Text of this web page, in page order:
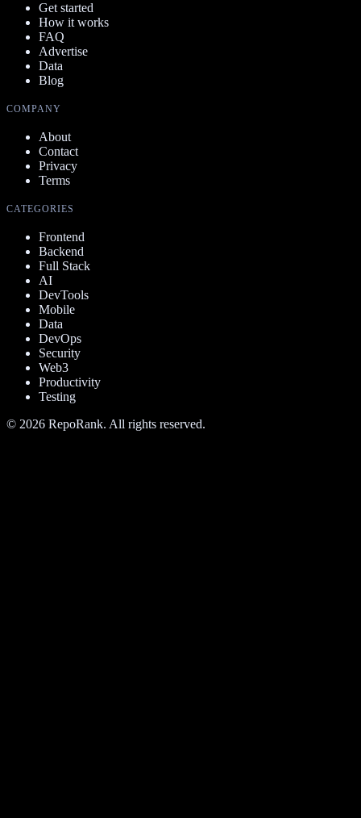
Get started
How it works
FAQ
Advertise
Data
Blog
COMPANY
About
Contact
Privacy
Terms
CATEGORIES
Frontend
Backend
Full Stack
AI
DevTools
Mobile
Data
DevOps
Security
Web3
Productivity
Testing
© 2026 RepoRank. All rights reserved.